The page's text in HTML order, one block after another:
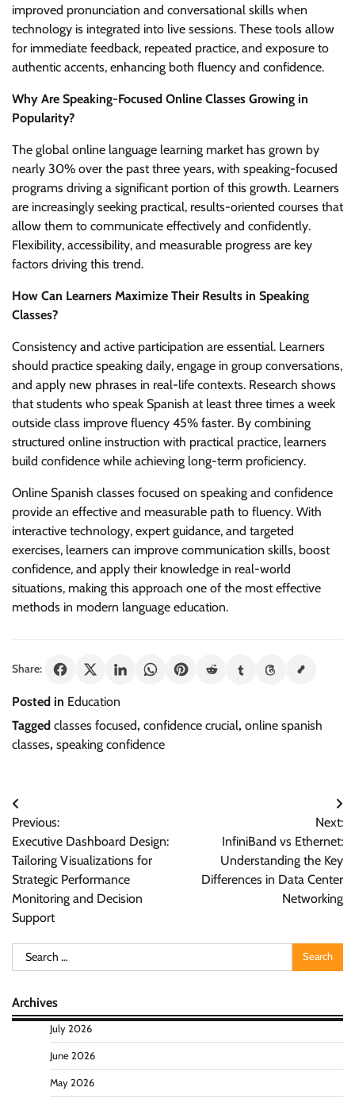
improved pronunciation and conversational skills when
technology is integrated into live sessions. These tools allow
for immediate feedback, repeated practice, and exposure to
authentic accents, enhancing both fluency and confidence.
Why Are Speaking-Focused Online Classes Growing in
Popularity?
The global online language learning market has grown by
nearly 30% over the past three years, with speaking-focused
programs driving a significant portion of this growth. Learners
are increasingly seeking practical, results-oriented courses that
allow them to communicate effectively and confidently.
Flexibility, accessibility, and measurable progress are key
factors driving this trend.
How Can Learners Maximize Their Results in Speaking
Classes?
Consistency and active participation are essential. Learners
should practice speaking daily, engage in group conversations,
and apply new phrases in real-life contexts. Research shows
that students who speak Spanish at least three times a week
outside class improve fluency 45% faster. By combining
structured online instruction with practical practice, learners
build confidence while achieving long-term proficiency.
Online Spanish classes focused on speaking and confidence
provide an effective and measurable path to fluency. With
interactive technology, expert guidance, and targeted
exercises, learners can improve communication skills, boost
confidence, and apply their knowledge in real-world
situations, making this approach one of the most effective
methods in modern language education.
Share:
Posted in Education
Tagged classes focused, confidence crucial, online spanish
classes, speaking confidence
Post
navigation
Previous:
Executive Dashboard Design:
Tailoring Visualizations for
Strategic Performance
Monitoring and Decision
Support
Next:
InfiniBand vs Ethernet:
Understanding the Key
Differences in Data Center
Networking
Search
for:
Archives
July 2026
June 2026
May 2026